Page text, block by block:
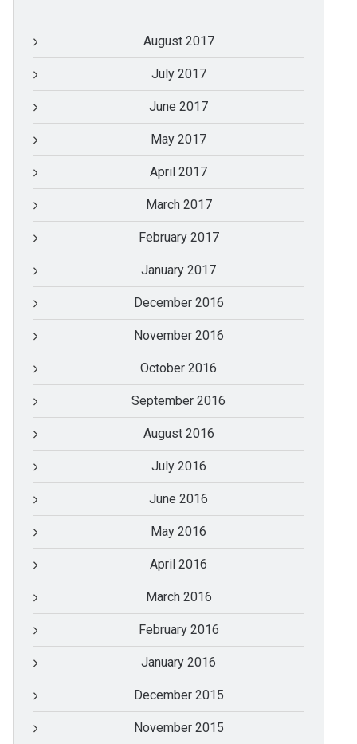
August 2017
July 2017
June 2017
May 2017
April 2017
March 2017
February 2017
January 2017
December 2016
November 2016
October 2016
September 2016
August 2016
July 2016
June 2016
May 2016
April 2016
March 2016
February 2016
January 2016
December 2015
November 2015